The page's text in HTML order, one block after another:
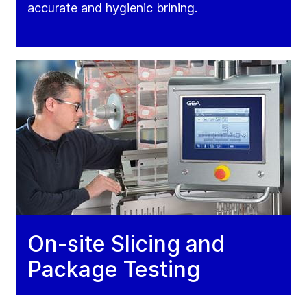
accurate and hygienic brining.
On-site Slicing and
Package Testing